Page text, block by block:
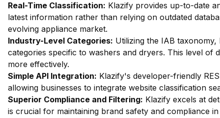
Real-Time Classification: Klazify provides up-to-date
latest information rather than relying on outdated
evolving appliance market.
Industry-Level Categories: Utilizing the IAB
categories specific to washers and dryers. This level of
more effectively.
Simple API Integration: Klazify's developer-friendly
allowing businesses to integrate website classification
Superior Compliance and Filtering: Klazify excels at
is crucial for maintaining brand safety and compliance in